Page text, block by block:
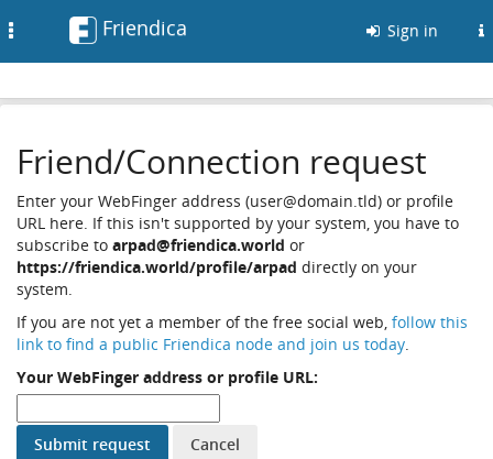
Friendica Sign in
Friend/Connection request
Enter your WebFinger address (user@domain.tld) or profile
URL here. If this isn't supported by your system, you have to
subscribe to arpad@friendica.world or
https://friendica.world/profile/arpad directly on your
system.
If you are not yet a member of the free social web, follow this
link to find a public Friendica node and join us today.
Your WebFinger address or profile URL: